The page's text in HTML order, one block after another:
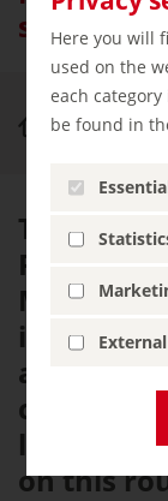
Here you will
used on the
each
be found in
sea of
Nature
The
Route
is home
and
coast.
largest
on this